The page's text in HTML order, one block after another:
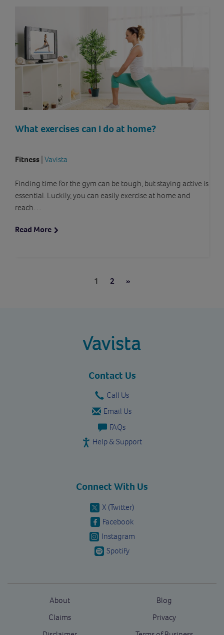
What exercises can I do at home?
Fitness | Vavista
Finding time for the gym can be tough, but staying active is
essential. Luckily, you can easily exercise at home and
reach…
Read More
1 2 Next
»
Contact Us
Call Us
Email Us
FAQs
Help & Support
Connect With Us
X (Twitter)
Facebook
Instagram
Spotify
About
Blog
Claims
Privacy